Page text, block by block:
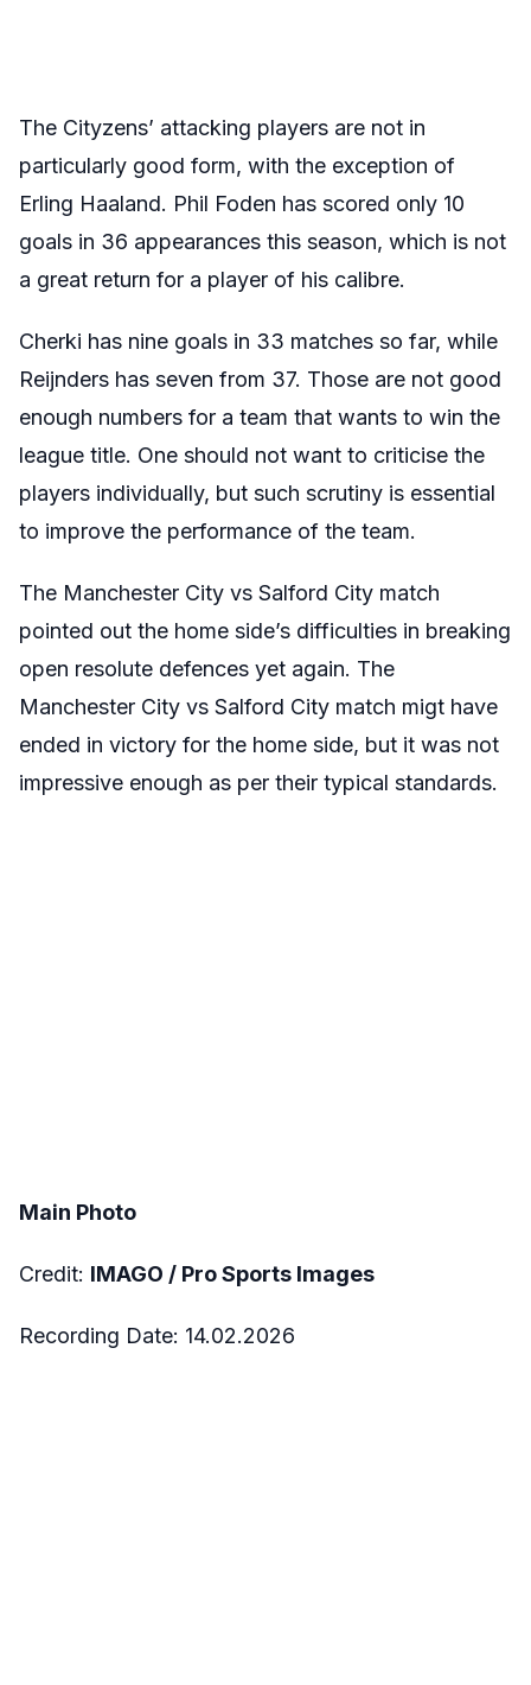
The Cityzens’ attacking players are not in
particularly good form, with the exception of
Erling Haaland. Phil Foden has scored only 10
goals in 36 appearances this season, which is not
a great return for a player of his calibre.
Cherki has nine goals in 33 matches so far, while
Reijnders has seven from 37. Those are not good
enough numbers for a team that wants to win the
league title. One should not want to criticise the
players individually, but such scrutiny is essential
to improve the performance of the team.
The Manchester City vs Salford City match
pointed out the home side’s difficulties in breaking
open resolute defences yet again. The
Manchester City vs Salford City match migt have
ended in victory for the home side, but it was not
impressive enough as per their typical standards.
Main Photo
Credit: IMAGO / Pro Sports Images
Recording Date: 14.02.2026